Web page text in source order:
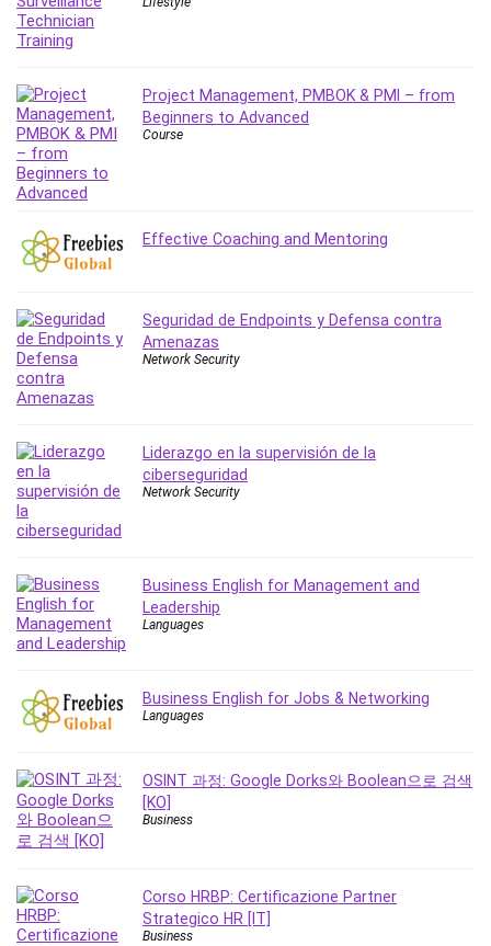
Project Management, PMBOK & PMI – from
Beginners to Advanced
Course
Effective Coaching and Mentoring
Seguridad de Endpoints y Defensa contra
Amenazas
Network Security
Liderazgo en la supervisión de la
ciberseguridad
Network Security
Business English for Management and
Leadership
Languages
Business English for Jobs & Networking
Languages
OSINT 과정: Google Dorks와 Boolean으로 검색
[KO]
Business
Corso HRBP: Certificazione Partner
Strategico HR [IT]
Business